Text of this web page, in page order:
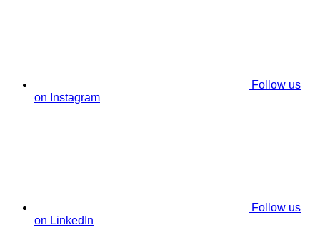
Follow us
on Instagram
Follow us
on LinkedIn